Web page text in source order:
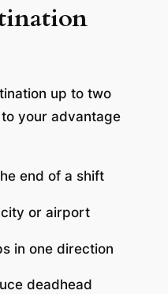
up to two
your advantage
end of a shift
or airport
in one direction
deadhead